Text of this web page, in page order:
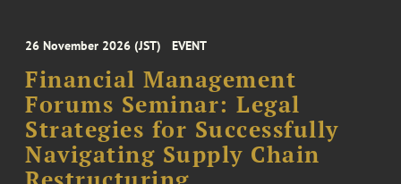
26 November 2026 (JST) EVENT
Financial Management
Forums Seminar: Legal
Strategies for Successfully
Navigating Supply Chain